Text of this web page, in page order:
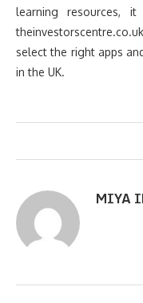
learning resources,
select the right apps
in the UK.
MIYA